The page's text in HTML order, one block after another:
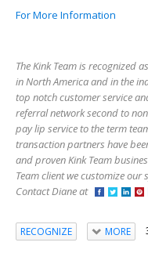
For More Information
The Kink Team is recognized
in North America and in the
top notch customer service
referral network second to
pay lip service to the term
transaction partners have
and proven Kink Team
Team client we customize
Contact Diane at
RECOGNIZE MORE